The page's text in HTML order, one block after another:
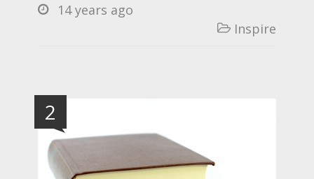
 14 years ago
 Inspire
2